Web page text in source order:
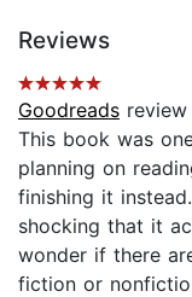
Reviews
Goodreads
This book was
planning on
finishing it
shocking that it
wonder if there
fiction or